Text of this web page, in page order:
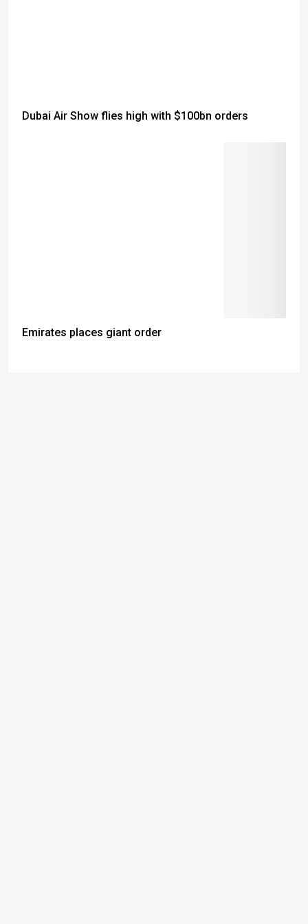
Dubai Air Show flies high with $100bn orders
Emirates places giant order